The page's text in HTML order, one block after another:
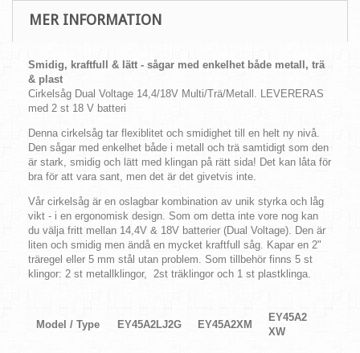
MER INFORMATION
Smidig, kraftfull & lätt - sågar med enkelhet både metall, trä
& plast
Cirkelsåg Dual Voltage 14,4/18V Multi/Trä/Metall. LEVERERAS
med 2 st 18 V batteri
Denna cirkelsåg tar flexiblitet och smidighet till en helt ny nivå.
Den sågar med enkelhet både i metall och trä samtidigt som den
är stark, smidig och lätt med klingan på rätt sida! Det kan låta för
bra för att vara sant, men det är det givetvis inte.
Vår cirkelsåg är en oslagbar kombination av unik styrka och låg
vikt - i en ergonomisk design. Som om detta inte vore nog kan
du välja fritt mellan 14,4V & 18V batterier (Dual Voltage). Den är
liten och smidig men ändå en mycket kraftfull såg. Kapar en 2"
träregel eller 5 mm stål utan problem. Som tillbehör finns 5 st
klingor: 2 st metallklingor, 2st träklingor och 1 st plastklinga.
Model / Type EY45A2LJ2G EY45A2XM
EY45A2
XW